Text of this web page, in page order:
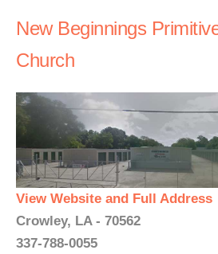
New Beginnings
Church
View Website and Full Address
Crowley, LA - 70562
337-788-0055